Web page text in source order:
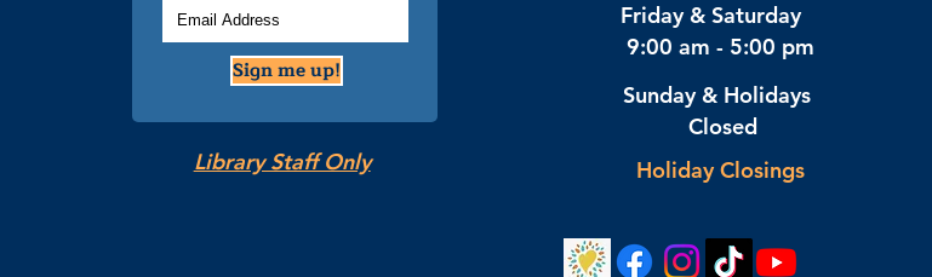
Sign me up!
Library Staff Only
Friday & Saturday
9:00 am - 5:00 pm
Sunday & Holidays
Closed
Holiday Closings